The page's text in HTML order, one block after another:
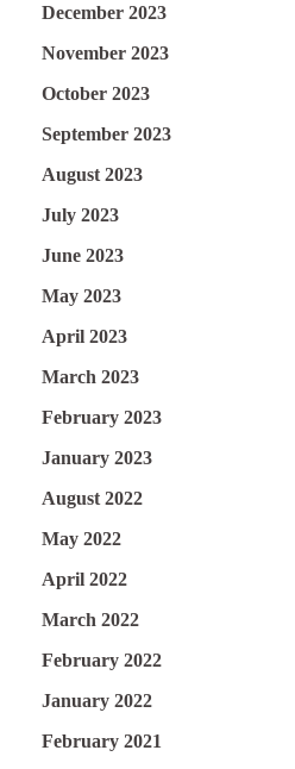
December 2023
November 2023
October 2023
September 2023
August 2023
July 2023
June 2023
May 2023
April 2023
March 2023
February 2023
January 2023
August 2022
May 2022
April 2022
March 2022
February 2022
January 2022
February 2021